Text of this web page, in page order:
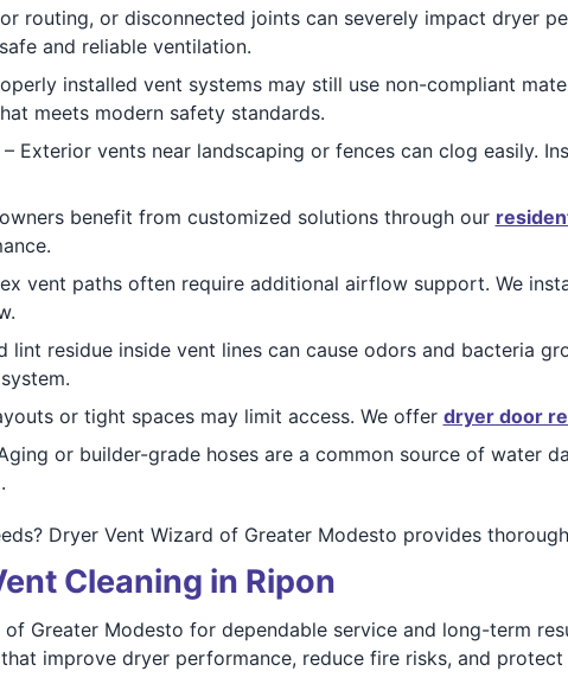
routing, or disconnected joints can severely impact dryer
and reliable ventilation.
installed vent systems may still use non-compliant
meets modern safety standards.
Exterior vents near landscaping or fences can clog easily.
benefit from customized solutions through our
vent paths often require additional airflow support. We
lint residue inside vent lines can cause odors and bacteria
or tight spaces may limit access. We offer dryer door
or builder-grade hoses are a common source of water
Dryer Vent Wizard of Greater Modesto provides
Cleaning in Ripon
Greater Modesto for dependable service and long-term
improve dryer performance, reduce fire risks, and